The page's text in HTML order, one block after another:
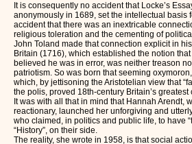
It is consequently no accident that Locke’s
anonymously in 1689, set the intellectual basis
accident that there was an inextricable
religious toleration and the cementing of
John Toland made that connection explicit in
Britain (1716), which established the notion
believed he was in error, was neither treason
patriotism. So was born that seeming
which, by jettisoning the Aristotelian view that
the polis, proved 18th-century Britain’s
It was with all that in mind that Hannah Arendt,
reactionary, launched her unforgiving and
who claimed, in politics and public life, to have
“History”, on their side.
The reality, she wrote in 1958, is that social